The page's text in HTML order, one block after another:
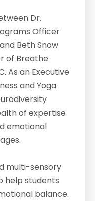
Dr.
Officer
Beth Snow
of Breathe
As an Executive
and Yoga
of expertise
emotional
multi-sensory
help students
balance.